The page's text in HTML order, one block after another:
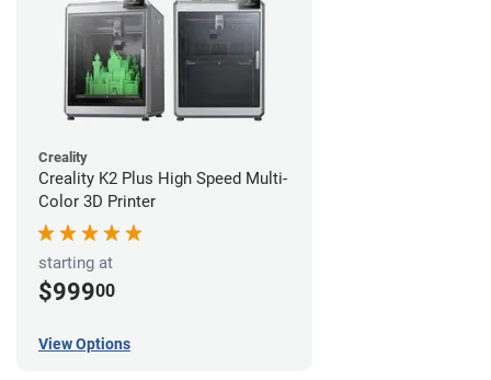
Creality
Creality K2 Plus High Speed Multi-
Color 3D Printer
starting at
$99900
View Options